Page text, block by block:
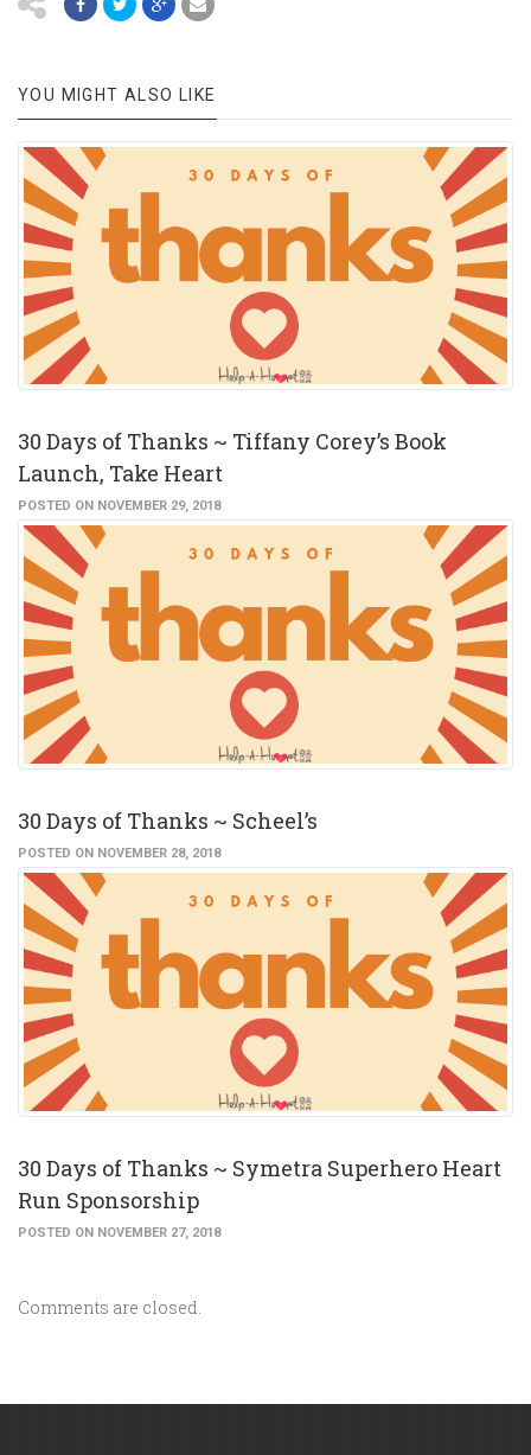
YOU MIGHT ALSO LIKE
30 Days of Thanks ~ Tiffany Corey’s Book
Launch, Take Heart
POSTED ON NOVEMBER 29, 2018
30 Days of Thanks ~ Scheel’s
POSTED ON NOVEMBER 28, 2018
30 Days of Thanks ~ Symetra Superhero Heart
Run Sponsorship
POSTED ON NOVEMBER 27, 2018
Comments are closed.